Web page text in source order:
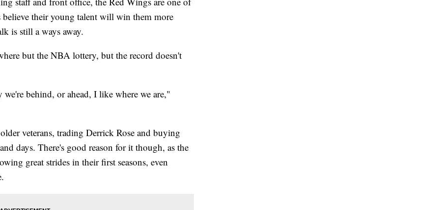
their young talent will win them more
is still a ways away.
but the NBA lottery, but the record doesn't
behind, or ahead, I like where we are,"
veterans, trading Derrick Rose and buying
days. There's good reason for it though, as the
great strides in their first seasons, even